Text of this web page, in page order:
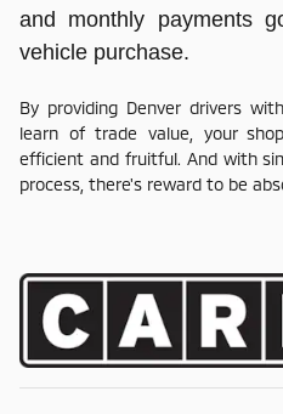
and monthly payments
vehicle purchase.
By providing Denver drivers
learn of trade value, your
efficient and fruitful. And with
process, there's reward to be